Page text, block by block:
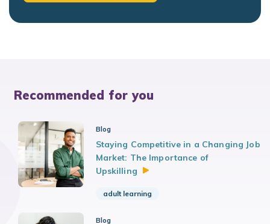
Recommended for you
Blog
Staying Competitive in a Changing Job
Market: The Importance of
Upskilling
adult learning
Blog